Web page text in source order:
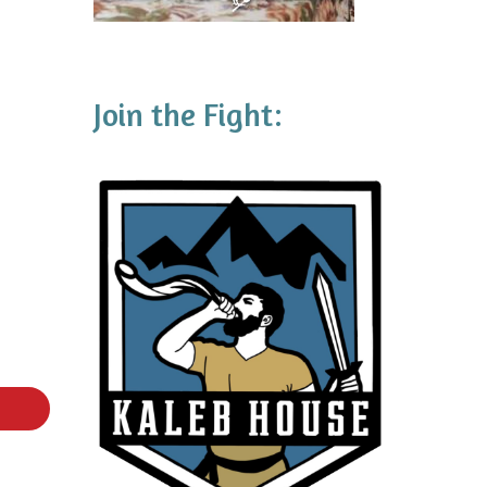
Join the Fight: